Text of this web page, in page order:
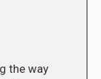
the way